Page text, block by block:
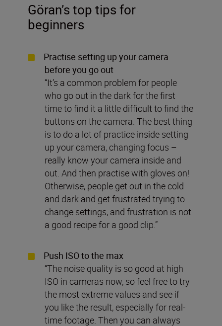
Göran’s top tips for
beginners
Practise setting up your camera
before you go out
“It’s a common problem for people
who go out in the dark for the first
time to find it a little difficult to find the
buttons on the camera. The best thing
is to do a lot of practice inside setting
up your camera, changing focus –
really know your camera inside and
out. And then practise with gloves on!
Otherwise, people get out in the cold
and dark and get frustrated trying to
change settings, and frustration is not
a good recipe for a good clip.”
Push ISO to the max
“The noise quality is so good at high
ISO in cameras now, so feel free to try
the most extreme values and see if
you like the result, especially for real-
time footage. Then you can always